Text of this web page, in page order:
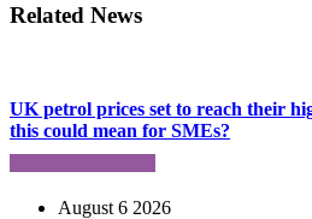
Related News
UK petrol prices set to reach their
this could mean for SMEs?
August 6 2026